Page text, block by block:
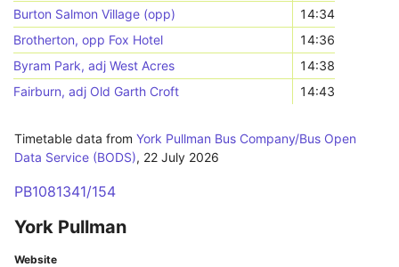
Burton Salmon Village (opp)
14:34
Brotherton, opp Fox Hotel
14:36
Byram Park, adj West Acres
14:38
Fairburn, adj Old Garth Croft
14:43
Timetable data from York Pullman Bus Company/Bus Open
Data Service (BODS), 22 July 2026
PB1081341/154
York Pullman
Website